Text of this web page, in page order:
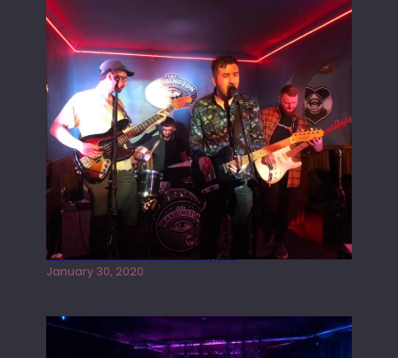
Tracers live at the Washington
January 30, 2020